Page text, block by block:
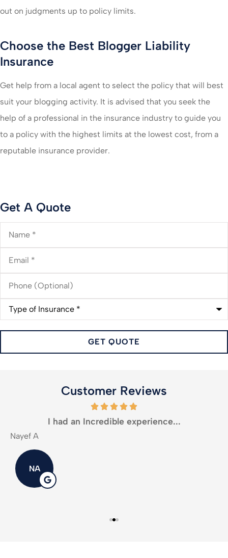
out on judgments up to policy limits.
Choose the Best Blogger Liability
Insurance
Get help from a local agent to select the policy that will best
suit your blogging activity. It is advised that you seek the
help of a professional in the insurance industry to guide you
to a policy with the highest limits at the lowest cost, from a
reputable insurance provider.
Get A Quote
Name*
Email*
Phone
(Optional)
Type
Insurance*
Customer Reviews
I had an Incredible experience...
Nayef A
NA